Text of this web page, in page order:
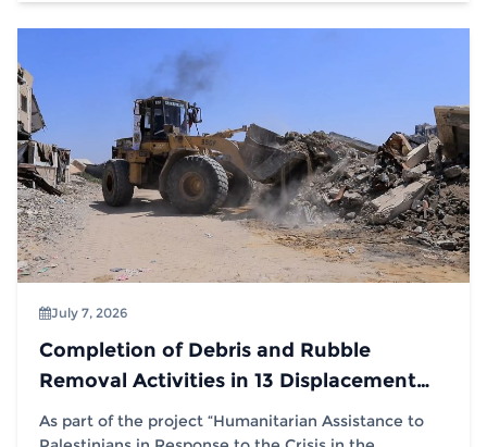
July 7, 2026
Completion of Debris and Rubble
Removal Activities in 13 Displacement
Sites in Partnership with (IOM)
As part of the project “Humanitarian Assistance to